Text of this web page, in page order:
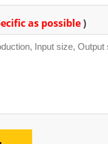
as possible)